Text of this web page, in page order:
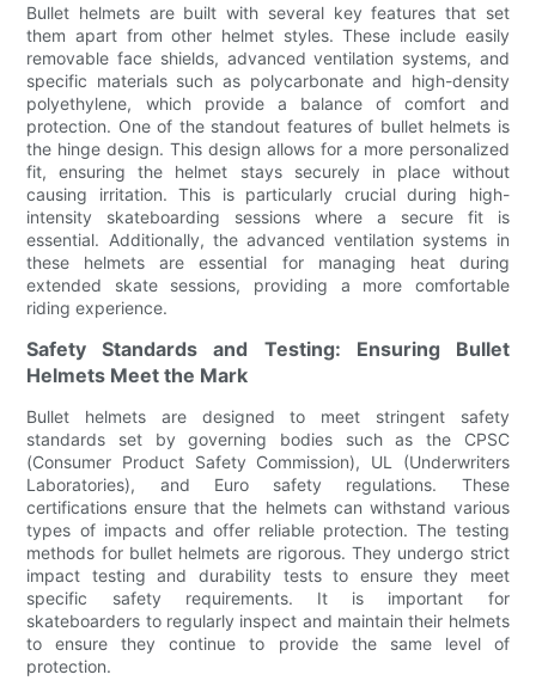
Bullet helmets are built with several key features that set
them apart from other helmet styles. These include easily
removable face shields, advanced ventilation systems, and
specific materials such as polycarbonate and high-density
polyethylene, which provide a balance of comfort and
protection. One of the standout features of bullet helmets is
the hinge design. This design allows for a more personalized
fit, ensuring the helmet stays securely in place without
causing irritation. This is particularly crucial during high-
intensity skateboarding sessions where a secure fit is
essential. Additionally, the advanced ventilation systems in
these helmets are essential for managing heat during
extended skate sessions, providing a more comfortable
riding experience.
Safety Standards and Testing: Ensuring Bullet
Helmets Meet the Mark
Bullet helmets are designed to meet stringent safety
standards set by governing bodies such as the CPSC
(Consumer Product Safety Commission), UL (Underwriters
Laboratories), and Euro safety regulations. These
certifications ensure that the helmets can withstand various
types of impacts and offer reliable protection. The testing
methods for bullet helmets are rigorous. They undergo strict
impact testing and durability tests to ensure they meet
specific safety requirements. It is important for
skateboarders to regularly inspect and maintain their helmets
to ensure they continue to provide the same level of
protection.